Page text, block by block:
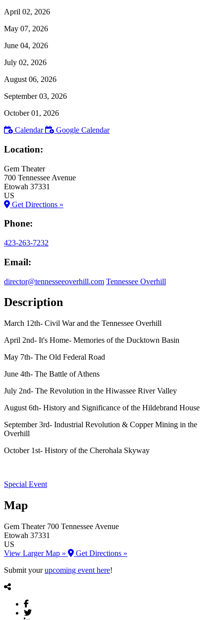
April 02, 2026
May 07, 2026
June 04, 2026
July 02, 2026
August 06, 2026
September 03, 2026
October 01, 2026
Calendar
Google Calendar
Location:
Gem Theater
700 Tennessee Avenue
Etowah 37331
US
Get Directions »
Phone:
423-263-7232
Email:
director@tennesseeoverhill.com Tennessee Overhill
Description
March 12th- Civil War and the Tennessee Overhill
April 2nd- It's Home- Memories of the Ducktown Basin
May 7th- The Old Federal Road
June 4th- The Battle of Athens
July 2nd- The Revolution in the Hiwassee River Valley
August 6th- History and Significance of the Hildebrand House
September 3rd- Industrial Revolution & Copper Mining in the
Overhill
October 1st- History of the Cherohala Skyway
Special Event
Map
Gem Theater 700 Tennessee Avenue
Etowah 37331
US
View Larger Map »
Get Directions »
Submit yourupcoming event here!